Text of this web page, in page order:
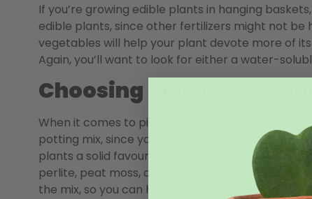
If you’re growing edible plants in hanging
edible plants, since other fertilizers might not be
vegetables will help your plant devote more of
Again, you’ll want to look for either a water-
Choosing Soil for
When it comes to picking out soil to pot your
potting mix, since your plants won’t be using
plants a solid favour and grab a nutrient-rich soil
perlite, peat moss, and organic material. You
the mix, so you can hold off on adding any